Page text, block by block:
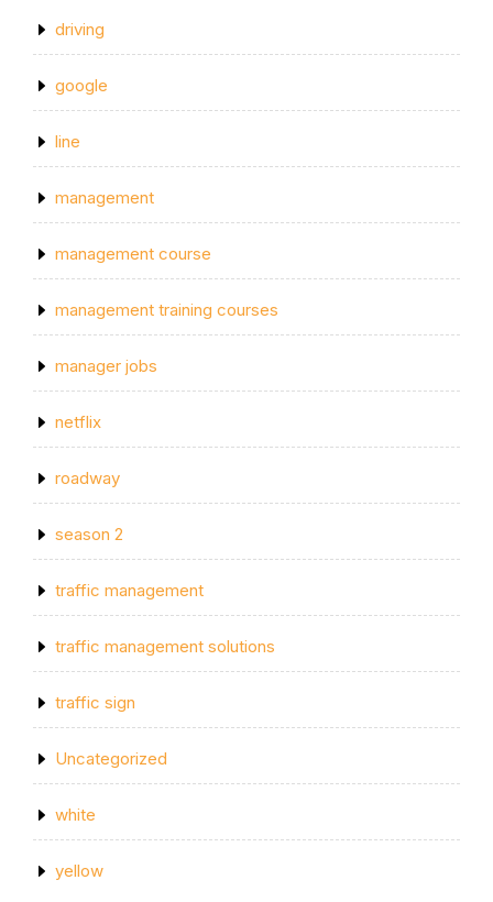
driving
google
line
management
management course
management training courses
manager jobs
netflix
roadway
season 2
traffic management
traffic management solutions
traffic sign
Uncategorized
white
yellow